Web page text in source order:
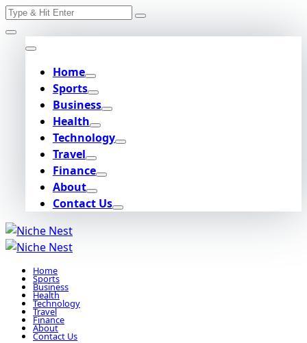
Skip
to
content
Search
Home
Sports
Business
Health
Technology
Travel
Finance
About
Contact Us
Home
Sports
Business
Health
Technology
Travel
Finance
About
Contact Us